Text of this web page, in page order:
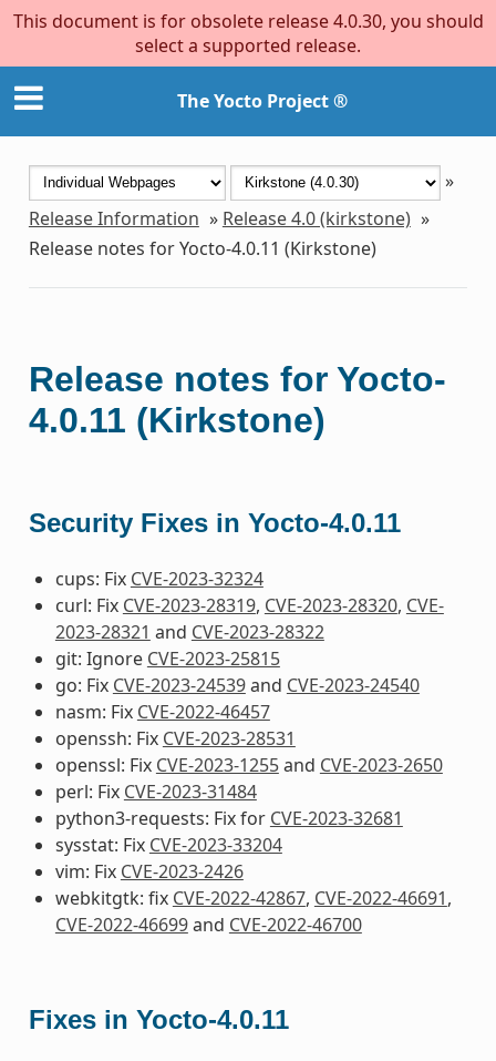
This document is for obsolete release 4.0.30, you should
select a supported release.
The Yocto Project ®
»
Release Information » Release 4.0 (kirkstone) »
Release notes for Yocto-4.0.11 (Kirkstone)
Release notes for Yocto-
4.0.11 (Kirkstone)
Security Fixes in Yocto-4.0.11
cups: Fix CVE-2023-32324
curl: Fix CVE-2023-28319, CVE-2023-28320, CVE-
2023-28321 and CVE-2023-28322
git: Ignore CVE-2023-25815
go: Fix CVE-2023-24539and CVE-2023-24540
nasm: Fix CVE-2022-46457
openssh: Fix CVE-2023-28531
openssl: Fix CVE-2023-1255and CVE-2023-2650
perl: Fix CVE-2023-31484
python3-requests: Fix for CVE-2023-32681
sysstat: Fix CVE-2023-33204
vim: Fix CVE-2023-2426
webkitgtk: fix CVE-2022-42867, CVE-2022-46691,
CVE-2022-46699and CVE-2022-46700
Fixes in Yocto-4.0.11